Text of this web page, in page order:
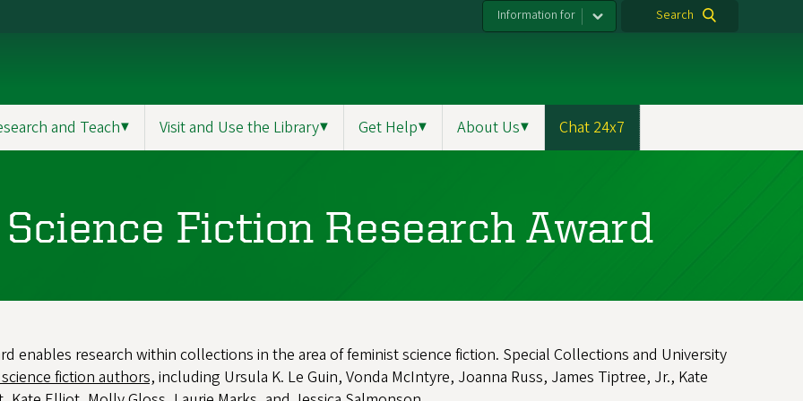
Information for Search
and Teach▼ Visit and Use the Library▼ Get Help▼ About Us▼ Chat 24x7
Fiction Research Award
enables research within collections in the area of feminist science fiction. Special Collections and University
fiction authors,including Ursula K. Le Guin, Vonda McIntyre, Joanna Russ, James Tiptree, Jr., Kate